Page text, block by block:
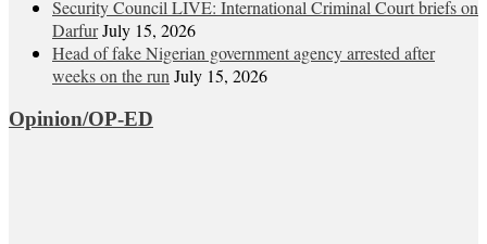
Security Council LIVE: International Criminal Court briefs on
DarfurJuly 15, 2026
Head of fake Nigerian government agency arrested after
weeks on the run July 15, 2026
Opinion/OP-ED